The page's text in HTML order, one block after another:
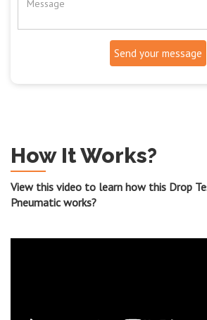
Send your message
How It Works?
View this video to learn how this Drop
Pneumatic works?